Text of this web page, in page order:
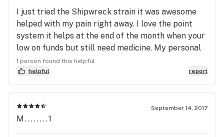
I just tried the Shipwreck strain it was awesome
helped with my pain right away. I love the point
system it helps at the end of the month when your
low on funds but still need medicine. My personal
favorites from here are Blue Dream, 9lb hammer,
platinum, 501 OG, and now Shipwreck. The prices
are comparable to some of the other shops I've
been to in Eugene.The staff are always helpful,
extremely polite, and pleasant to be around. There
is one lady in particular that was awesome I was
having some issues with my stomach had been to
1 person found this helpful
helpful
report
September 14, 2017
M........1